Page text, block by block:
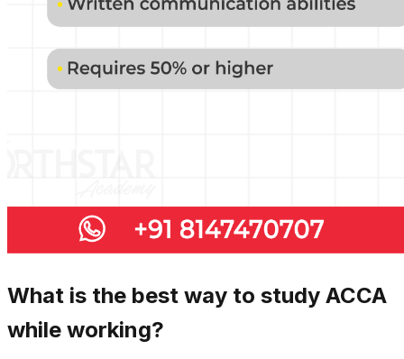
What is the best way to study ACCA
while working?